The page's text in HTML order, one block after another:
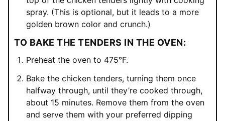
spray. (This is optional, but it leads to a more
golden brown color and crunch.)
TO BAKE THE TENDERS IN THE OVEN:
Preheat the oven to 475°F.
Bake the chicken tenders, turning them once
halfway through, until they’re cooked through,
about 15 minutes. Remove them from the oven
and serve them with your preferred dipping